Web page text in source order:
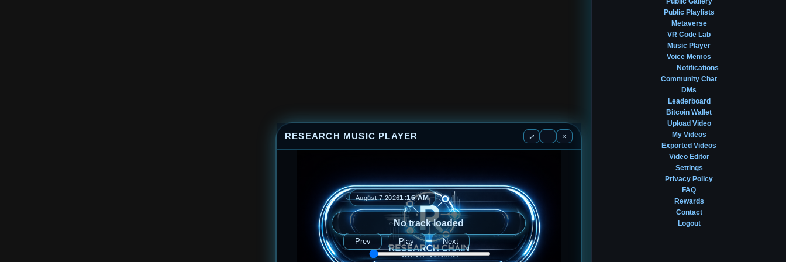
Public Playlists
Metaverse
VR Code Lab
Music Player
Voice Memos
Notifications
Community Chat
DMs
Leaderboard
Bitcoin Wallet
Upload Video
My Videos
Exported Videos
Video Editor
Settings
Privacy Policy
FAQ
Rewards
Contact
Logout
RESEARCH MUSIC PLAYER ⤢ — ×
August 7 20261:16 AM
No track loaded
Prev Play Next